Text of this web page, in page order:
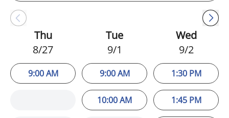
Thu
8/27
9:00 AM
Tue
9/1
9:00 AM
10:00 AM
Wed
9/2
1:30 PM
1:45 PM